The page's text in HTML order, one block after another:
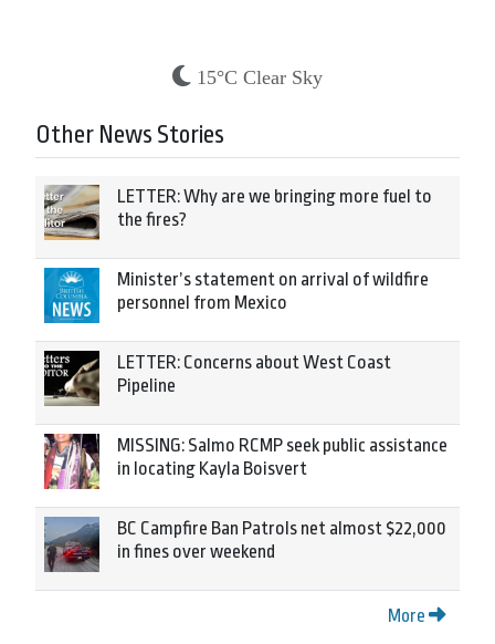
15°C Clear Sky
Other News Stories
LETTER: Why are we bringing more fuel to
the fires?
Minister’s statement on arrival of wildfire
personnel from Mexico
LETTER: Concerns about West Coast
Pipeline
MISSING: Salmo RCMP seek public assistance
in locating Kayla Boisvert
BC Campfire Ban Patrols net almost $22,000
in fines over weekend
More